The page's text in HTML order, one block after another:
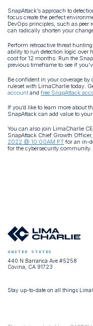
SnapAttack’s approach to
focus create the perfect
DevOps principles, such as peer
can radically shorten your
Perform retroactive threat
ability to run detection logic over
cost for 12 months. Run the
previous timeframe to see if
Be confident in your coverage
ruleset with LimaCharlie today.
account andfree SnapAttack
If you’d like to learn more about
SnapAttack can add value to
You can also join LimaCharlie
SnapAttack Chief Growth
2022 @ 10:00AM PT for an in-
for the cybersecurity community.
UNITED STATES
440 N Barranca Ave #5258
Covina, CA 91723
Stay up-to-date on all things